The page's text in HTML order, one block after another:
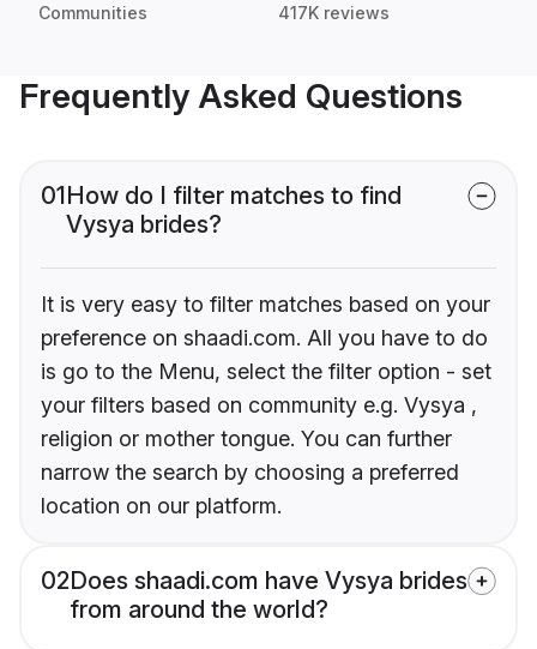
Communities 417K reviews
Frequently Asked Questions
01How do I filter matches to find
Vysya brides?
It is very easy to filter matches based on your
preference on shaadi.com. All you have to do
is go to the Menu, select the filter option - set
your filters based on community e.g. Vysya ,
religion or mother tongue. You can further
narrow the search by choosing a preferred
location on our platform.
02Does shaadi.com have Vysya brides
from around the world?